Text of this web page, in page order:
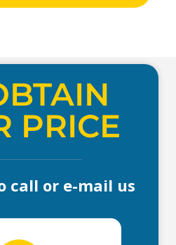
PRICE
call or e-mail us